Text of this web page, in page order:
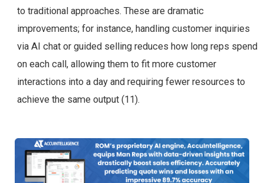
to traditional approaches​. These are dramatic
improvements; for instance, handling customer inquiries
via AI chat or guided selling reduces how long reps spend
on each call, allowing them to fit more customer
interactions into a day and requiring fewer resources to
achieve the same output (11).